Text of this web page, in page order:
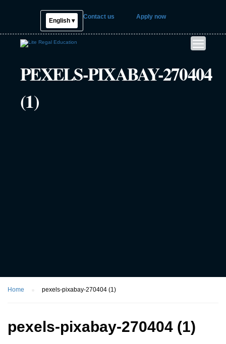
English ▾
Contact us Apply now
PEXELS-PIXABAY-270404
(1)
Home pexels-pixabay-270404 (1)
pexels-pixabay-270404 (1)